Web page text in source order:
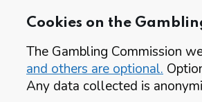
Cookies on the
The Gambling Commission
and others are optional.
Any data collected is